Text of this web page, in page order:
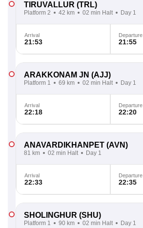
TIRUVALLUR (TRL)
Platform 2 42 km 02 min Halt Day 1
Arrival
21:53
Departure
21:55
ARAKKONAM JN (AJJ)
Platform 1 69 km 02 min Halt Day 1
Arrival
22:18
Departure
22:20
ANAVARDIKHANPET (AVN)
81 km 02 min Halt Day 1
Arrival
22:33
Departure
22:35
SHOLINGHUR (SHU)
Platform 1 90 km 02 min Halt Day 1